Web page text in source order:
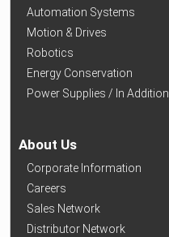
Automation Systems
Motion & Drives
Robotics
Energy Conservation
Power Supplies / In Addition
About Us
Corporate Information
Careers
Sales Network
Distributor Network